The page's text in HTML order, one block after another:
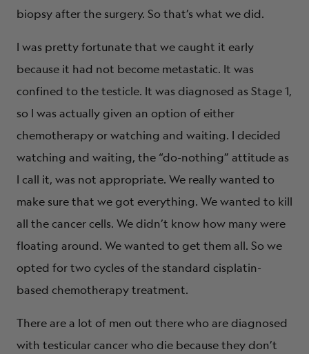
biopsy after the surgery. So that’s what we did.
I was pretty fortunate that we caught it early
because it had not become metastatic. It was
confined to the testicle. It was diagnosed as Stage 1,
so I was actually given an option of either
chemotherapy or watching and waiting. I decided
watching and waiting, the “do-nothing” attitude as
I call it, was not appropriate. We really wanted to
make sure that we got everything. We wanted to kill
all the cancer cells. We didn’t know how many were
floating around. We wanted to get them all. So we
opted for two cycles of the standard cisplatin-
based chemotherapy treatment.
There are a lot of men out there who are diagnosed
with testicular cancer who die because they don’t